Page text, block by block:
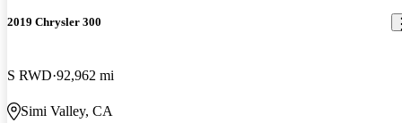
2019 Chrysler 300
S RWD 92,962 mi
Simi Valley, CA